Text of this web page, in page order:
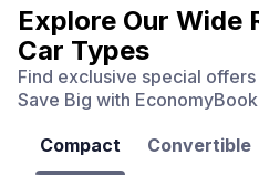
Explore Our Wide
Car Types
Find exclusive special
Save Big with
Compact Convertible